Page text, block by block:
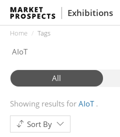
Exhibitions
Home Tags
All
Showing results for AIoT
Sort By